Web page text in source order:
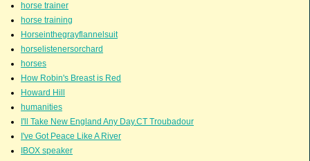
horse trainer
horse training
Horseinthegrayflannelsuit
horselistenersorchard
horses
How Robin's Breast is Red
Howard Hill
humanities
I'll Take New England Any Day.CT Troubadour
I've Got Peace Like A River
IBOX speaker